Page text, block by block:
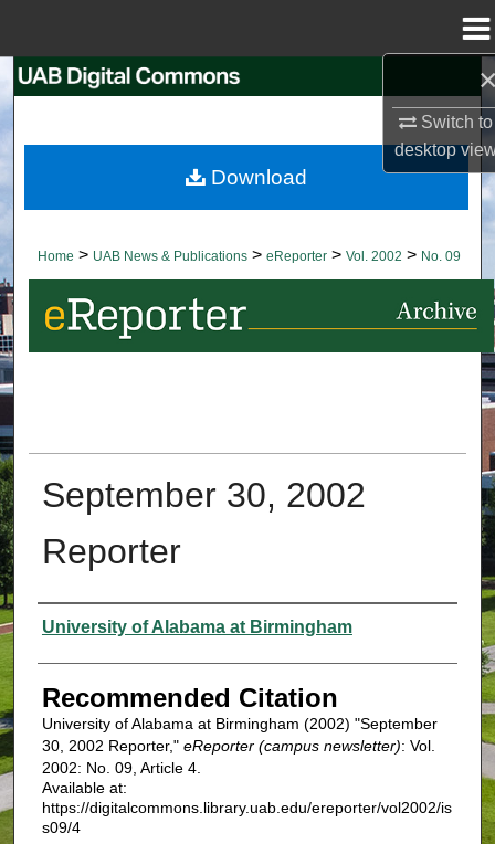
Switch to
desktop
Search
Browse Collections
About
Digital Commons Network™
Home > UAB News & Publications > eReporter > Vol. 2002 > No. 09
September 30, 2002
Reporter
Authors
University of Alabama at Birmingham
Recommended Citation
University of Alabama at Birmingham (2002) "September
30, 2002 Reporter," eReporter (campus newsletter): Vol.
2002: No. 09, Article 4.
Available at:
https://digitalcommons.library.uab.edu/ereporter/vol2002/is
s09/4
Download